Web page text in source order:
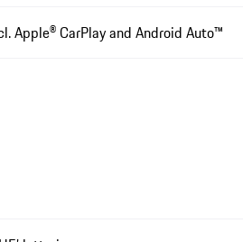
Apple® CarPlay and Android Auto™